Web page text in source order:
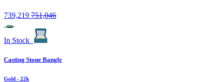
739,219 751,046
In Stock
Casting Stone Bangle
Gold - 22k